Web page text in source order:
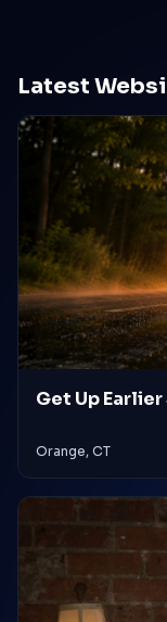
Latest
Get Up
Orange, CT